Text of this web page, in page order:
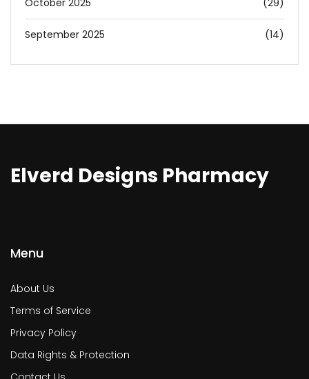
September 2025 (14)
Elverd Designs Pharmacy
Menu
About Us
Terms of Service
Privacy Policy
Data Rights & Protection